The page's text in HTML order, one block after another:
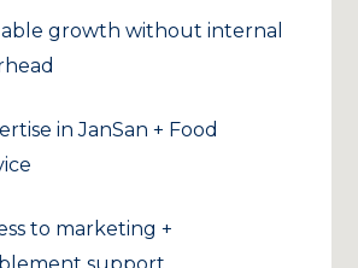
growth without internal
in JanSan + Food
to marketing +